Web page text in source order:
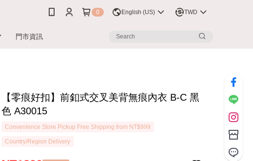
0 English (US) TWD
門市資訊
【零痕好扣】前釦式交叉美背無痕內衣 B-C 黑
色 A30015
Convenience Store Pickup Free Shipping from NT$999
Country/Region Delivery